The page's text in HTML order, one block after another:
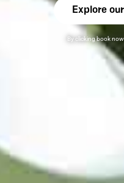
Explore
By clicking book